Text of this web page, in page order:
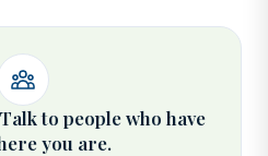
to people who have
you are.